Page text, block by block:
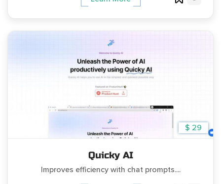
$ 29
Quicky AI
Improves efficiency with chat prompts....